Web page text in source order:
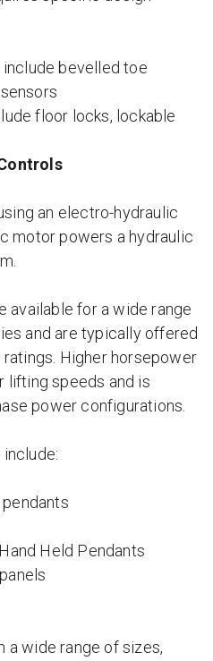
bevelled toe
floor locks, lockable
an electro-hydraulic
motor powers a hydraulic
available for a wide range
and are typically offered
Higher horsepower
lifting speeds and is
power configurations.
Held Pendants
a wide range of sizes,